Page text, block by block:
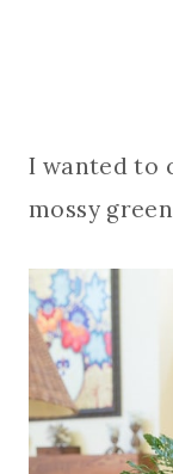
I wanted to
mossy